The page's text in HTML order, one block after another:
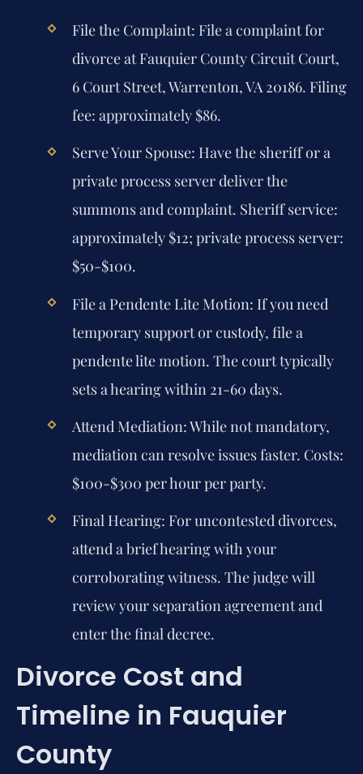
File the Complaint: File a complaint for
divorce at Fauquier County Circuit Court,
6 Court Street, Warrenton, VA 20186. Filing
fee: approximately $86.
Serve Your Spouse: Have the sheriff or a
private process server deliver the
summons and complaint. Sheriff service:
approximately $12; private process server:
$50-$100.
File a Pendente Lite Motion: If you need
temporary support or custody, file a
pendente lite motion. The court typically
sets a hearing within 21-60 days.
Attend Mediation:While not mandatory,
mediation can resolve issues faster. Costs:
$100-$300 per hour per party.
Final Hearing: For uncontested divorces,
attend a brief hearing with your
corroborating witness. The judge will
review your separation agreement and
enter the final decree.
Divorce Cost and
Timeline in Fauquier
County